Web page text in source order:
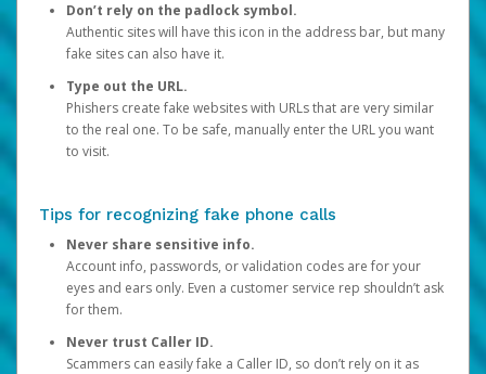
Don’t rely on the padlock symbol.
Authentic sites will have this icon in the address bar, but many
fake sites can also have it.
Type out the URL.
Phishers create fake websites with URLs that are very similar
to the real one. To be safe, manually enter the URL you want
to visit.
Tips for recognizing fake phone calls
Never share sensitive info.
Account info, passwords, or validation codes are for your
eyes and ears only. Even a customer service rep shouldn’t ask
for them.
Never trust Caller ID.
Scammers can easily fake a Caller ID, so don’t rely on it as